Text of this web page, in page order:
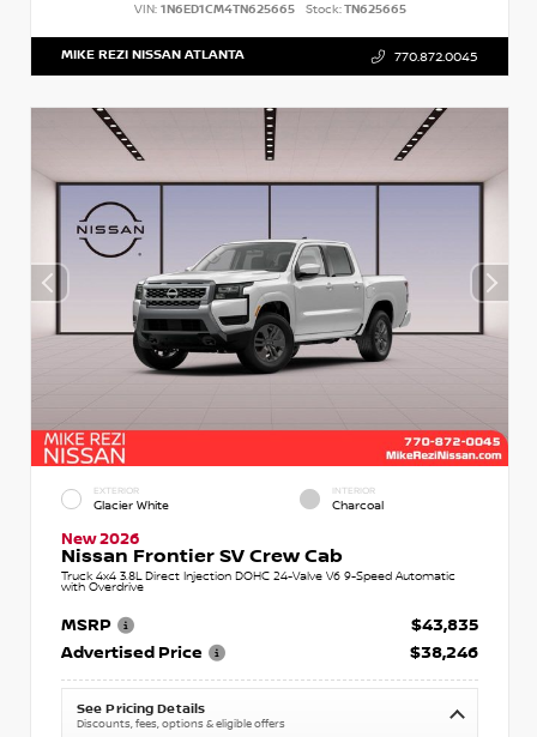
VIN: 1N6ED1CM4TN625665 Stock:TN625665
MIKE REZI NISSAN ATLANTA 770.872.0045
EXTERIOR
Glacier White
INTERIOR
Charcoal
New 2026
Nissan Frontier SV Crew Cab
Truck 4x4 3.8L Direct Injection DOHC 24-Valve V6 9-Speed Automatic
with Overdrive
MSRP
$43,835
Advertised Price
$38,246
See Pricing Details
Discounts, fees, options & eligible offers